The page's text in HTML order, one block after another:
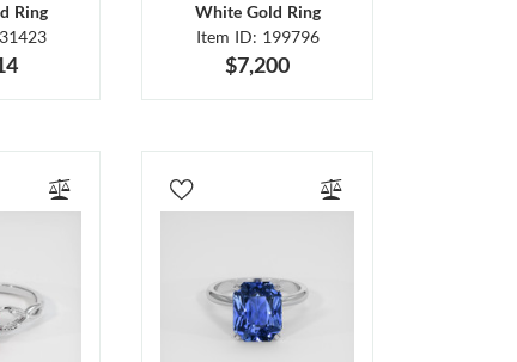
Ring
White Gold Ring
Item ID: 199796
$7,200